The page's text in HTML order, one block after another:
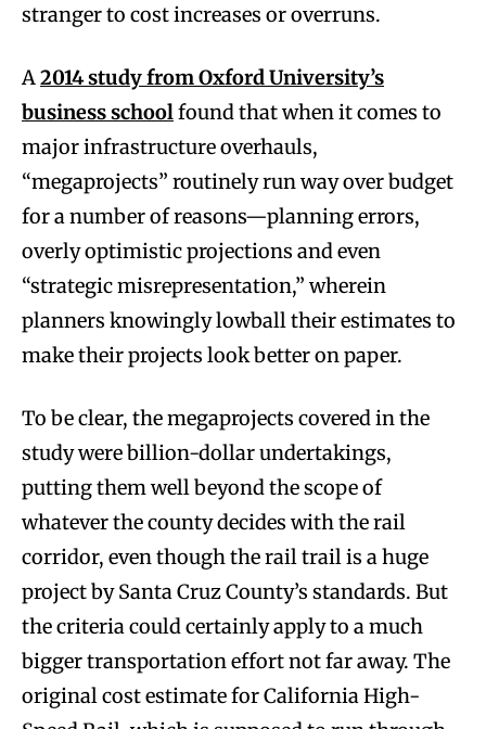
stranger to cost increases or overruns.
A2014 study from Oxford University’s
business schoolfound that when it comes to
major infrastructure overhauls,
“megaprojects” routinely run way over budget
for a number of reasons—planning errors,
overly optimistic projections and even
“strategic misrepresentation,” wherein
planners knowingly lowball their estimates to
make their projects look better on paper.
To be clear, the megaprojects covered in the
study were billion-dollar undertakings,
putting them well beyond the scope of
whatever the county decides with the rail
corridor, even though the rail trail is a huge
project by Santa Cruz County’s standards. But
the criteria could certainly apply to a much
bigger transportation effort not far away. The
original cost estimate for California High-